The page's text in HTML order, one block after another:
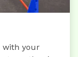
with your